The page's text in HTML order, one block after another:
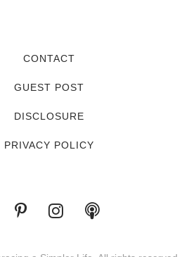
CONTACT
GUEST POST
DISCLOSURE
PRIVACY POLICY